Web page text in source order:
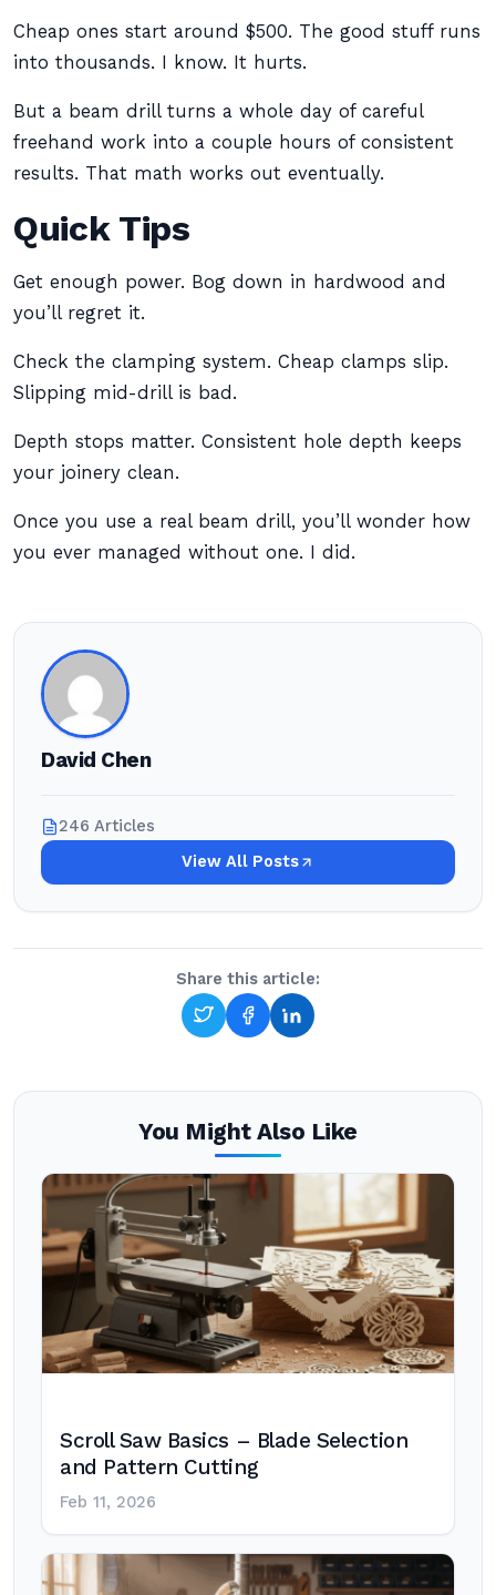
Cheap ones start around $500. The good stuff runs
into thousands. I know. It hurts.
But a beam drill turns a whole day of careful
freehand work into a couple hours of consistent
results. That math works out eventually.
Quick Tips
Get enough power. Bog down in hardwood and
you’ll regret it.
Check the clamping system. Cheap clamps slip.
Slipping mid-drill is bad.
Depth stops matter. Consistent hole depth keeps
your joinery clean.
Once you use a real beam drill, you’ll wonder how
you ever managed without one. I did.
David Chen
246 Articles
View All Posts
Share this article:
You Might Also Like
Scroll Saw Basics – Blade Selection
and Pattern Cutting
Feb 11, 2026